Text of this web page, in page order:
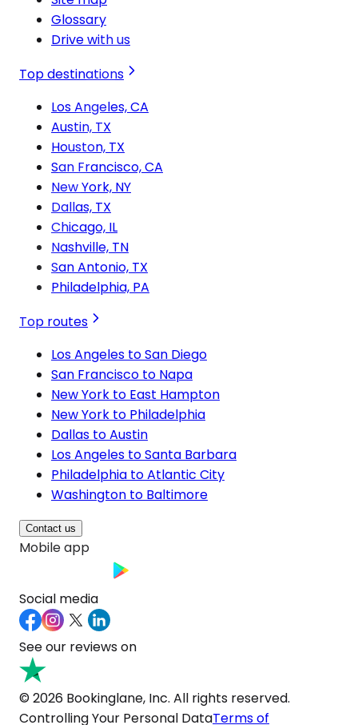
Glossary
Drive with us
Top destinations
Los Angeles, CA
Austin, TX
Houston, TX
San Francisco, CA
New York, NY
Dallas, TX
Chicago, IL
Nashville, TN
San Antonio, TX
Philadelphia, PA
Top routes
Los Angeles to San Diego
San Francisco to Napa
New York to East Hampton
New York to Philadelphia
Dallas to Austin
Los Angeles to Santa Barbara
Philadelphia to Atlantic City
Washington to Baltimore
Contact us
Mobile app
Social media
See our reviews on
© 2026 Bookinglane, Inc. All rights reserved.
Controlling Your Personal DataTerms of